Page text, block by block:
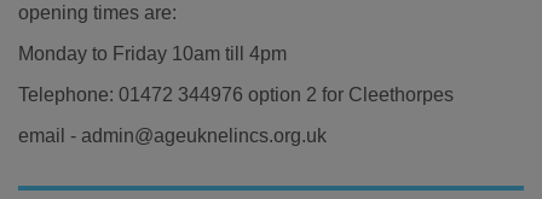
opening times are:
Monday to Friday 10am till 4pm
Telephone: 01472 344976 option 2 for Cleethorpes
email - admin@ageuknelincs.org.uk